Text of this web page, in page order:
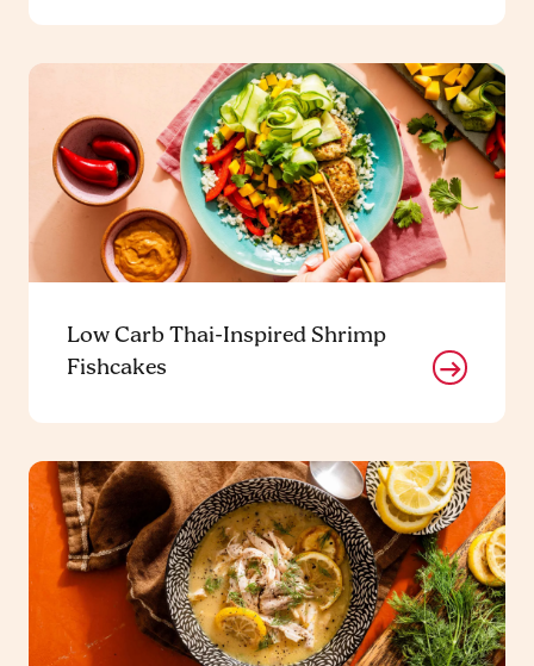
Low Carb Thai-Inspired Shrimp
Fishcakes